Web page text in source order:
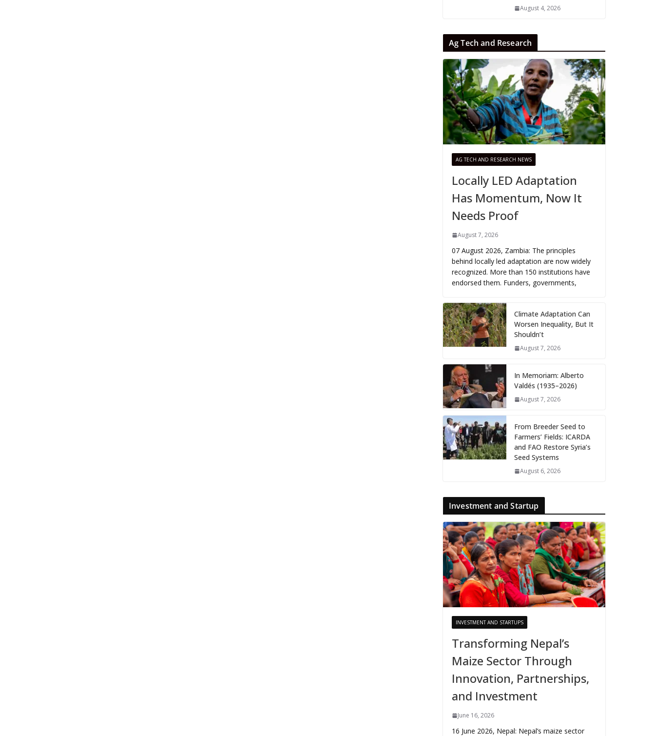
August 4, 2026
Ag Tech and Research
AG TECH AND RESEARCH NEWS
Locally LED Adaptation
Has Momentum, Now It
Needs Proof
August 7, 2026
07 August 2026, Zambia: The principles
behind locally led adaptation are now widely
recognized. More than 150 institutions have
endorsed them. Funders, governments,
Climate Adaptation Can
Worsen Inequality, But It
Shouldn’t
August 7, 2026
In Memoriam: Alberto
Valdés (1935–2026)
August 7, 2026
From Breeder Seed to
Farmers’ Fields: ICARDA
and FAO Restore Syria’s
Seed Systems
August 6, 2026
Investment and Startup
INVESTMENT AND STARTUPS
Transforming Nepal’s
Maize Sector Through
Innovation, Partnerships,
and Investment
June 16, 2026
16 June 2026, Nepal: Nepal’s maize sector